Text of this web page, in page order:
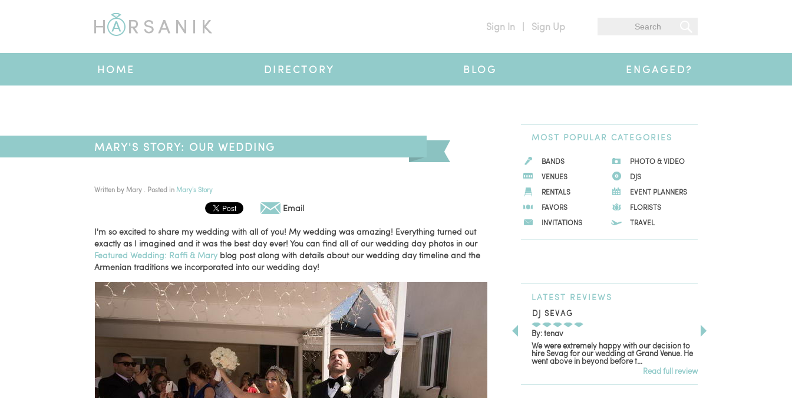
Sign In Sign Up
HOME DIRECTORY BLOG ENGAGED?
MARY'S STORY: OUR WEDDING
Written by Mary . Posted in Mary's Story
Email
I'm so excited to share my wedding with all of you! My wedding was amazing! Everything turned out
exactly as I imagined and it was the best day ever! You can find all of our wedding day photos in our
Featured Wedding: Raffi & Mary blog post along with details about our wedding day timeline and the
Armenian traditions we incorporated into our wedding day!
MOST POPULAR CATEGORIES
BANDS
PHOTO & VIDEO
VENUES
DJS
RENTALS
EVENT PLANNERS
FAVORS
FLORISTS
INVITATIONS
TRAVEL
LATEST REVIEWS
DJ SEVAG
By: tenav
We were extremely happy with our decision to
hire Sevag for our wedding at Grand Venue. He
went above in beyond before t...
Read full review